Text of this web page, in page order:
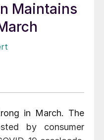
Maintains
in March. The
by consumer